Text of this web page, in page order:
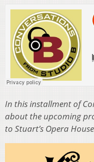
In this installment of
about the upcoming
to Stuart’s Opera